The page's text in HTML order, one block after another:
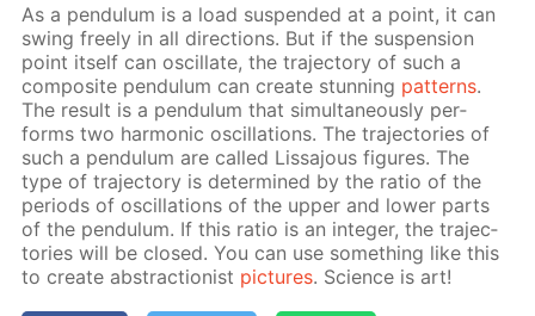
As a pen­du­lum is a load sus­pend­ed at a point, it can
swing freely in all di­rec­tions. But if the sus­pen­sion
point it­self can os­cil­late, the tra­jec­to­ry of such a
com­pos­ite pen­du­lum can cre­ate stun­ning pat­terns.
The re­sult is a pen­du­lum that si­mul­ta­ne­ous­ly per­
forms two har­mon­ic os­cil­la­tions. The tra­jec­to­ries of
such a pen­du­lum are called Lis­sajous fig­ures. The
type of tra­jec­to­ry is de­ter­mined by the ra­tio of the
pe­ri­ods of os­cil­la­tions of the up­per and low­er parts
of the pen­du­lum. If this ra­tio is an in­te­ger, the tra­jec­
to­ries will be closed. You can use some­thing like this
to cre­ate ab­strac­tion­ist pic­tures. Sci­ence is art!